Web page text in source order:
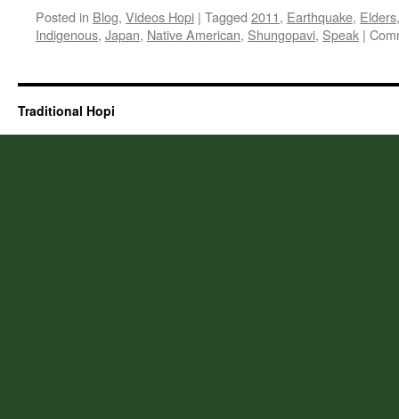
Posted in Blog, Videos Hopi | Tagged 2011, Earthquake, Elders
Indigenous, Japan, Native American, Shungopavi, Speak |
Traditional Hopi